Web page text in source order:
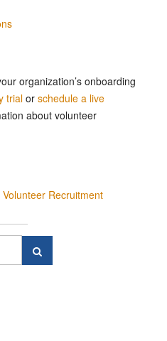
organization’s onboarding
trial or schedule a live
about volunteer
Volunteer Recruitment